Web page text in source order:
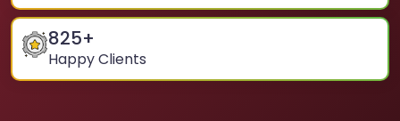
825+
Happy Clients